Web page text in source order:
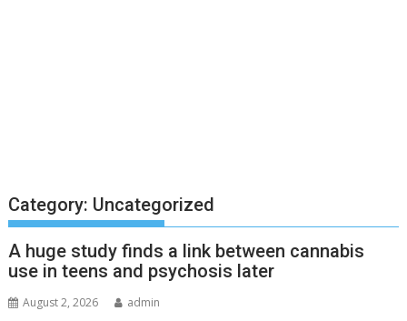
Category: Uncategorized
A huge study finds a link between cannabis
use in teens and psychosis later
August 2, 2026 admin